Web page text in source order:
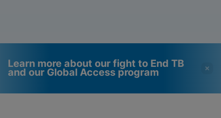
Learn more about our fight to End TB
and our Global Access program